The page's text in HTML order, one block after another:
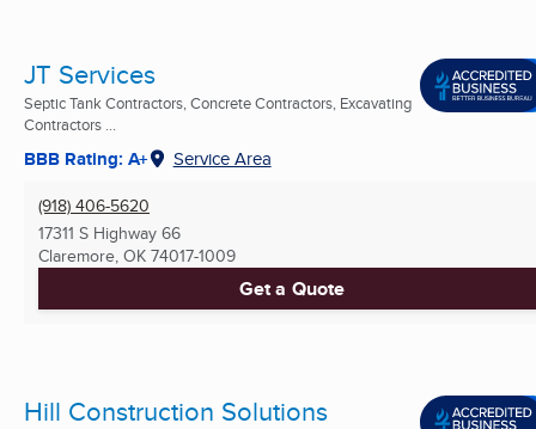
JT Services
Septic Tank Contractors, Concrete Contractors, Excavating
Contractors ...
BBB Rating: A+ Service Area
(918) 406-5620
17311 S Highway 66
Claremore, OK 74017-1009
Get a Quote
Hill Construction Solutions